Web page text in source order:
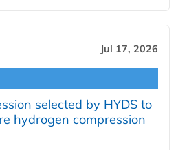
Jul 17, 2026
selected by HYDS to
hydrogen compression